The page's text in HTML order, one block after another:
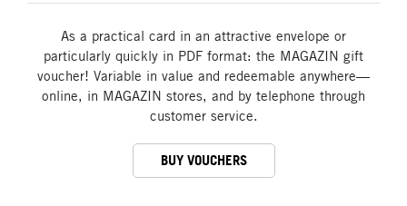
As a practical card in an attractive envelope or
particularly quickly in PDF format: the MAGAZIN gift
voucher! Variable in value and redeemable anywhere—
online, in MAGAZIN stores, and by telephone through
customer service.
BUY VOUCHERS